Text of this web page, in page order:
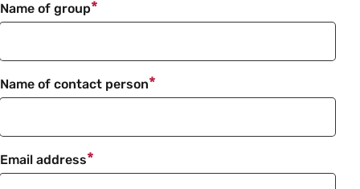
Name of group
Name of contact person
Email address